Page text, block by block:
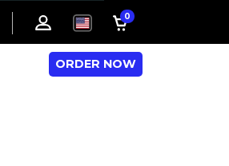
0
ORDER NOW